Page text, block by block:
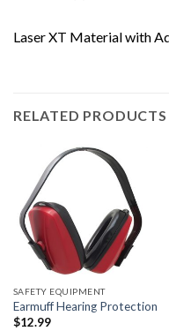
Laser XT Material with
RELATED PRODUCTS
SAFETY EQUIPMENT
Earmuff Hearing Protection
$12.99